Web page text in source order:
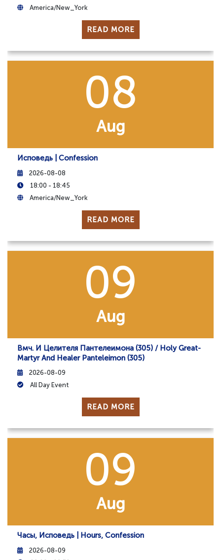
America/New_York
READ MORE
08
Aug
Исповедь | Confession
2026-08-08
18:00 - 18:45
America/New_York
READ MORE
09
Aug
Вмч. И Целителя Пантелеимона (305) / Holy Great-
Martyr And Healer Panteleimon (305)
2026-08-09
All Day Event
READ MORE
09
Aug
Часы, Исповедь | Hours, Confession
2026-08-09